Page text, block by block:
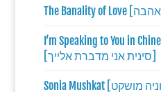
I’m Speaking to You in